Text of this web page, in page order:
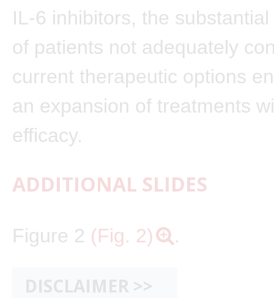
IL-6 inhibitors, the
of patients not adequately
current therapeutic options
an expansion of treatments
efficacy.
ADDITIONAL SLIDES
Figure 2 (Fig. 2) .
DISCLAIMER